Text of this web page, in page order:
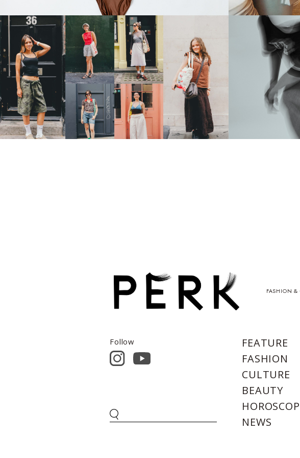
FASHION &
Follow
FEATURE
FASHION
CULTURE
BEAUTY
NEWS